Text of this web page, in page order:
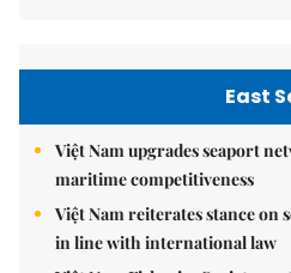
East
Việt Nam upgrades seaport
maritime competitiveness
Việt Nam reiterates stance on
in line with international law